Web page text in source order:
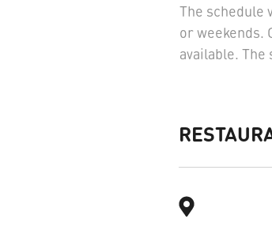
The schedule
or weekends.
available.